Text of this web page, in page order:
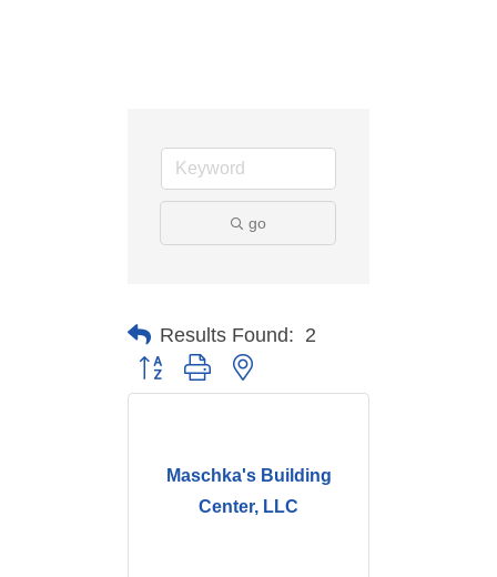
go
Results Found: 2
Button group with nested dropdown
Maschka's Building
Center, LLC